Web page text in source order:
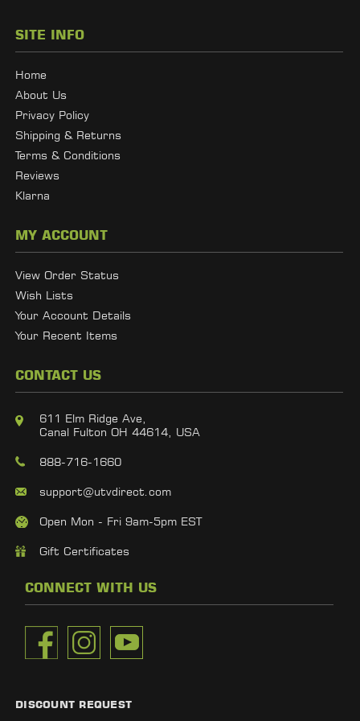
SITE INFO
Home
About Us
Privacy Policy
Shipping & Returns
Terms & Conditions
Reviews
Klarna
MY ACCOUNT
View Order Status
Wish Lists
Your Account Details
Your Recent Items
CONTACT US
611 Elm Ridge Ave,
Canal Fulton OH 44614, USA
888-716-1660
support@utvdirect.com
Open Mon - Fri 9am-5pm EST
Gift Certificates
CONNECT WITH US
DISCOUNT REQUEST